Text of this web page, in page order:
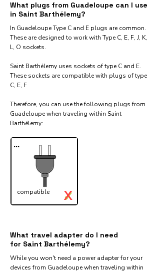
What plugs from Guadeloupe can I use
in Saint Barthélemy?
In Guadeloupe Type C and E plugs are common.
These are designed to work with Type C, E, F, J, K,
L, O sockets.
Saint Barthélemy uses sockets of type C and E.
These sockets are compatible with plugs of type
C, E, F
Therefore, you can use the following plugs from
Guadeloupe when traveling within Saint
Barthélemy:​
...
compatible ✓
X
What travel adapter do I need
for Saint Barthélemy?
While you won't need a power adapter for your
devices from Guadeloupe when traveling within